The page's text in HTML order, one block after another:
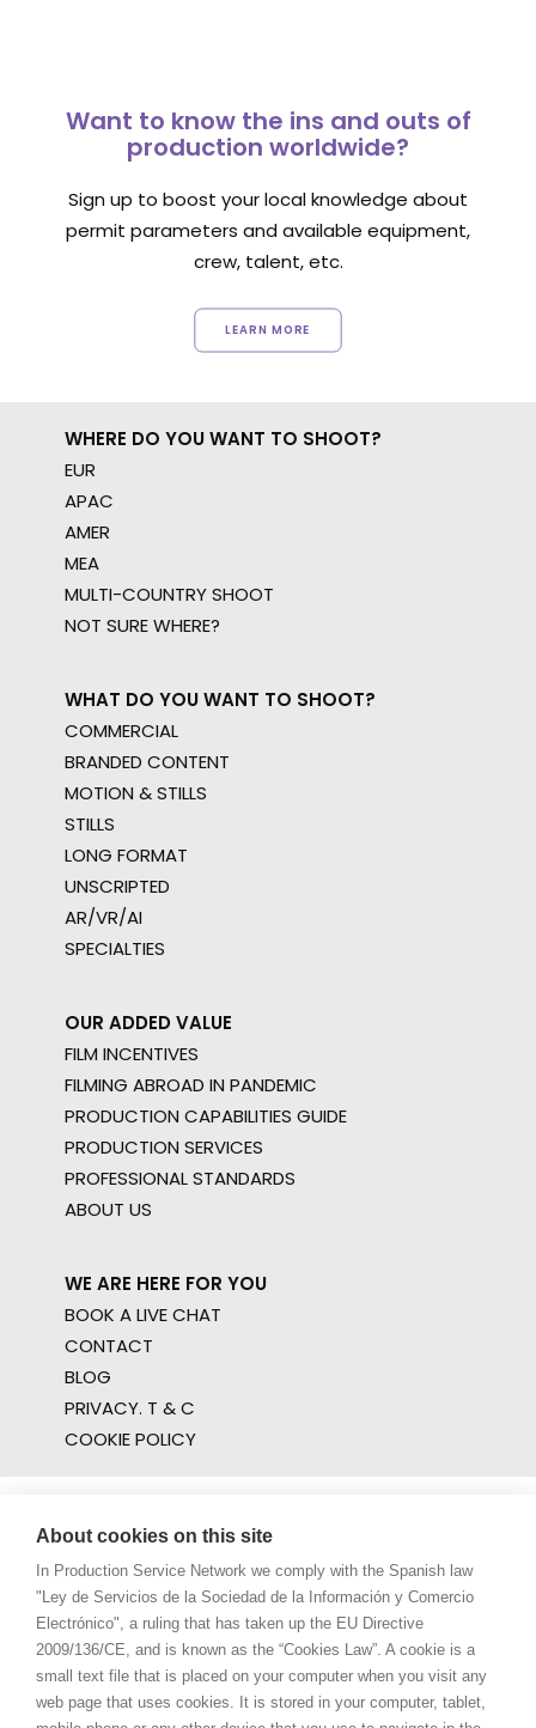
Want to know the ins and outs of
production worldwide?
Sign up to boost your local knowledge about
permit parameters and available equipment,
crew, talent, etc.
LEARN MORE
WHERE DO YOU WANT TO SHOOT?
EUR
APAC
AMER
MEA
MULTI-COUNTRY SHOOT
NOT SURE WHERE?
WHAT DO YOU WANT TO SHOOT?
COMMERCIAL
BRANDED CONTENT
MOTION & STILLS
STILLS
LONG FORMAT
UNSCRIPTED
AR/VR/AI
SPECIALTIES
OUR ADDED VALUE
FILM INCENTIVES
FILMING ABROAD IN PANDEMIC
PRODUCTION CAPABILITIES GUIDE
PRODUCTION SERVICES
PROFESSIONAL STANDARDS
ABOUT US
WE ARE HERE FOR YOU
BOOK A LIVE CHAT
CONTACT
BLOG
PRIVACY. T & C
COOKIE POLICY
About cookies on this site
In Production Service Network we comply with the Spanish law
"Ley de Servicios de la Sociedad de la Información y Comercio
Electrónico", a ruling that has taken up the EU Directive
2009/136/CE, and is known as the “Cookies Law”. A cookie is a
small text file that is placed on your computer when you visit any
web page that uses cookies. It is stored in your computer, tablet,